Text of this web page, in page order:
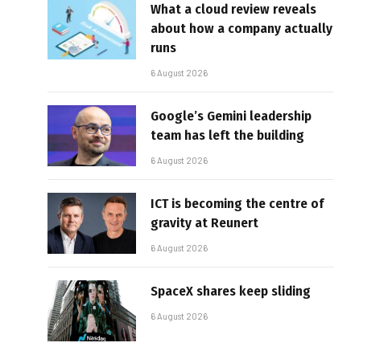
What a cloud review reveals
about how a company actually
runs
6 August 2026
Google’s Gemini leadership
team has left the building
6 August 2026
ICT is becoming the centre of
gravity at Reunert
6 August 2026
SpaceX shares keep sliding
6 August 2026